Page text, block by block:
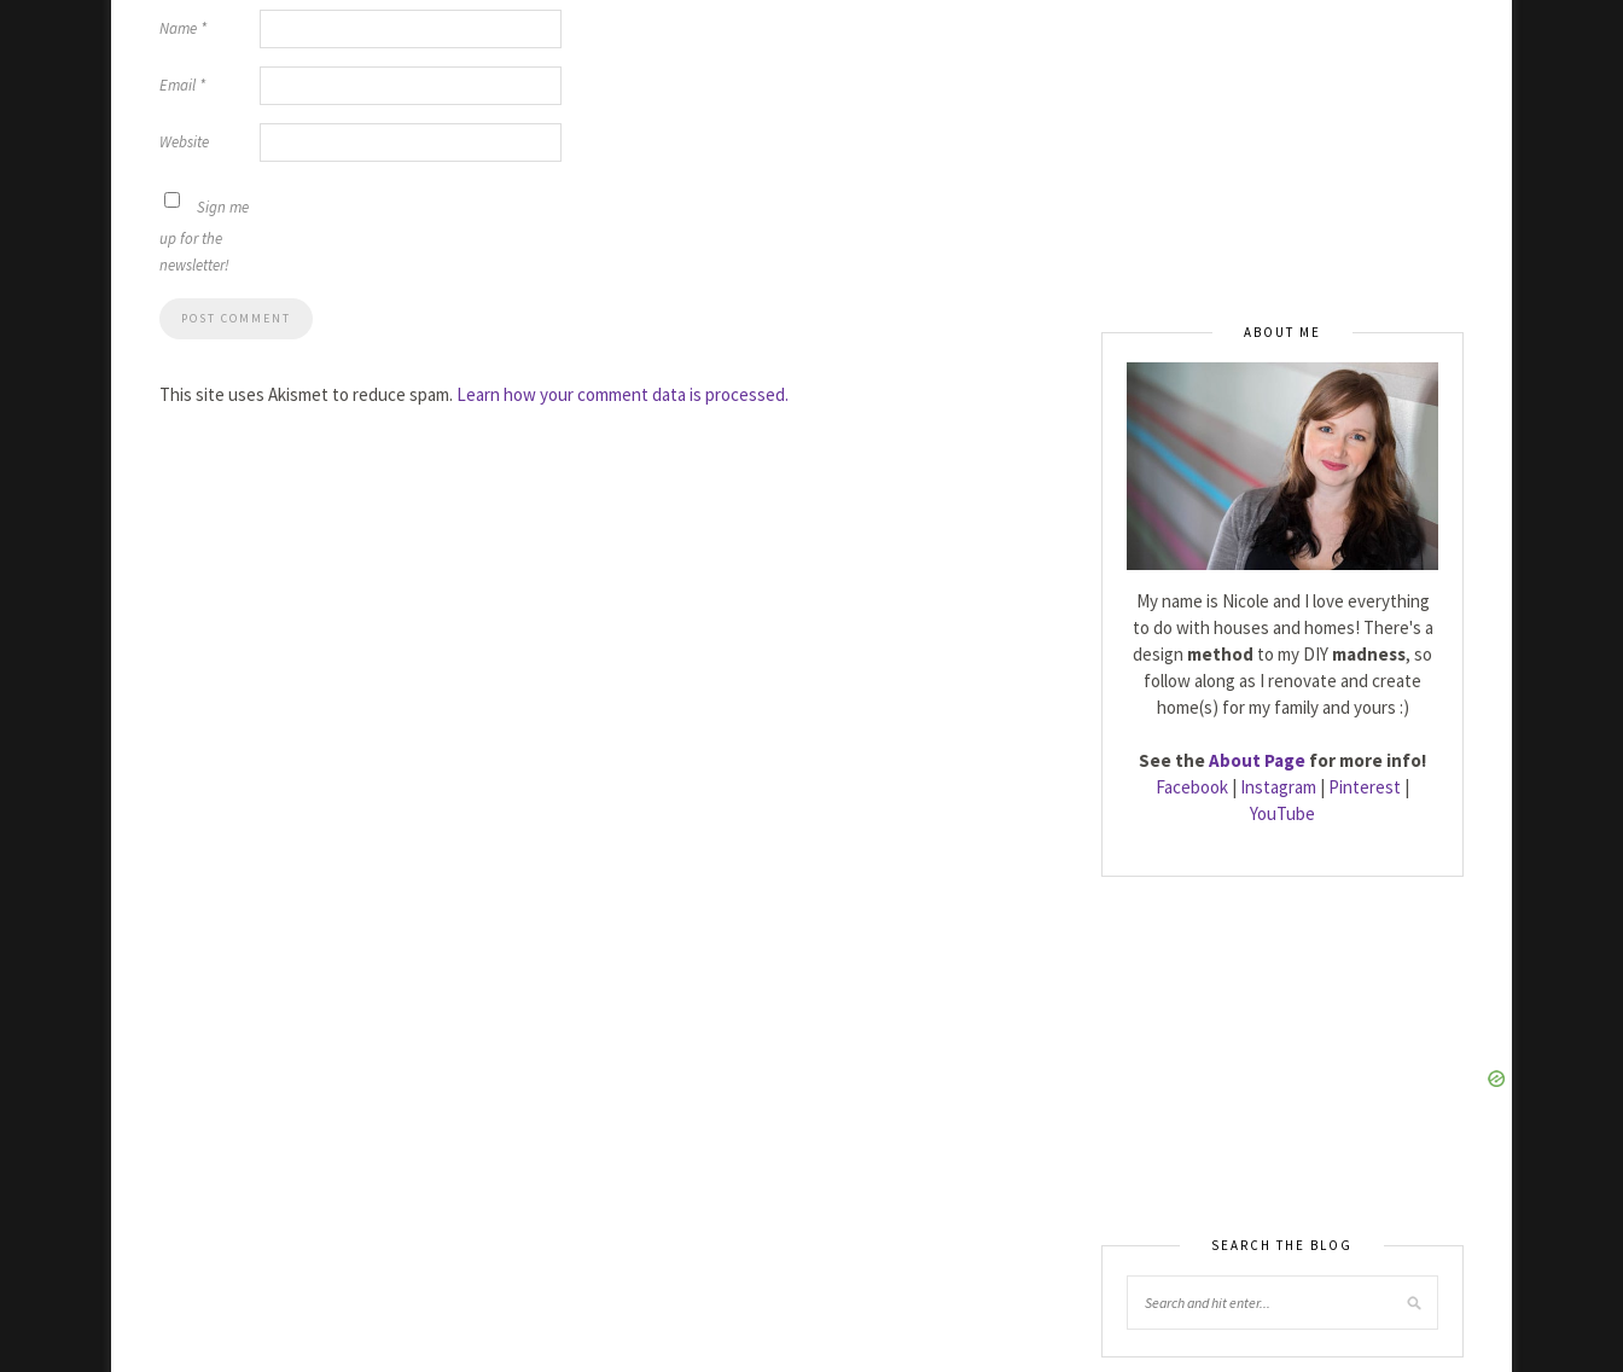
Name *
Email *
Website
Sign me
up for the
newsletter!
This site uses Akismet to reduce spam. Learn how your comment data is processed.
ABOUT ME
My name is Nicole and I love everything
to do with houses and homes! There's a
design method to my DIY madness, so
follow along as I renovate and create
home(s) for my family and yours :)
See theAbout Page for more info!
Facebook | Instagram | Pinterest |
YouTube
SEARCH THE BLOG